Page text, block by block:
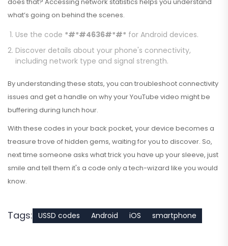
does that? Accessing network statistics helps you understand
what’s going on behind the scenes.
Use the code *#*#4636#*#* for Android devices.
Discover details about your phone's connectivity,
including network type and signal strength.
By understanding these stats, you can troubleshoot connectivity
issues and get a handle on why your YouTube video might be
buffering during lunch hour.
With these codes in your back pocket, your device becomes a
treasure trove of hidden gems, waiting for you to discover. So,
next time someone asks what trick you have up your sleeve, just
smile and tell them it's a code only a tech-wizard like you would
know.
Tags: USSD codes Android iOS smartphone